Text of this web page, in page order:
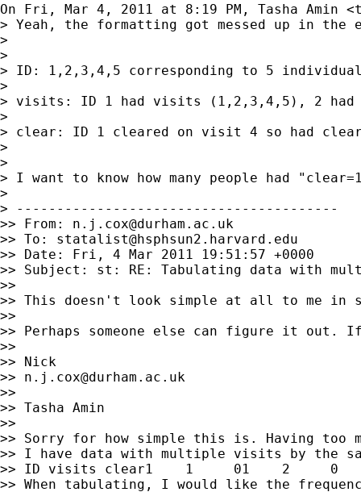
On Fri, Mar 4, 2011 at 8:19 PM, Tasha Amin <
> Yeah, the formatting got messed up in
>
>
> ID: 1,2,3,4,5 corresponding to 5
>
> visits: ID 1 had visits (1,2,3,4,5), 2
>
> clear: ID 1 cleared on visit 4 so had
>
>
> I want to know how many people had
>
> ----------------------------------------
>> From: n.j.cox@durham.ac.uk
>> To: statalist@hsphsun2.harvard.edu
>> Date: Fri, 4 Mar 2011 19:51:57 +0000
>> Subject: st: RE: Tabulating data with
>>
>> This doesn't look simple at all to me in
>>
>> Perhaps someone else can figure it
>>
>> Nick
>> n.j.cox@durham.ac.uk
>>
>> Tasha Amin
>>
>> Sorry for how simple this is. Having too
>> I have data with multiple visits by the
>> ID visits clear1    1     01    2     0
>> When tabulating, I would like the